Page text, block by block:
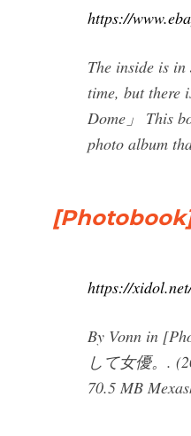
https://
The inside is
time, but there
Dome」 This
photo album
https://
By Vonn in
して女優。.
70.5 MB